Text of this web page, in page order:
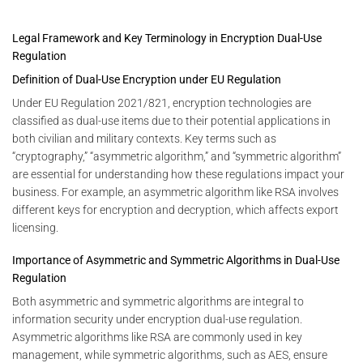
Legal Framework and Key Terminology in Encryption Dual-Use
Regulation
Definition of Dual-Use Encryption under EU Regulation
Under EU Regulation 2021/821, encryption technologies are
classified as dual-use items due to their potential applications in
both civilian and military contexts. Key terms such as
“cryptography,” “asymmetric algorithm,” and “symmetric algorithm”
are essential for understanding how these regulations impact your
business. For example, an asymmetric algorithm like RSA involves
different keys for encryption and decryption, which affects export
licensing.
Importance of Asymmetric and Symmetric Algorithms in Dual-Use
Regulation
Both asymmetric and symmetric algorithms are integral to
information security under encryption dual-use regulation.
Asymmetric algorithms like RSA are commonly used in key
management, while symmetric algorithms, such as AES, ensure